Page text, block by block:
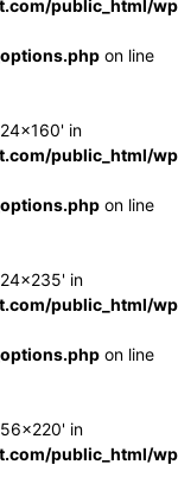
public_html/
on line
in
public_html/
on line
in
public_html/
on line
in
public_html/